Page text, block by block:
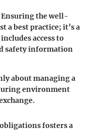
Ensuring the well-
a best practice; it’s a
access to
safety information
about managing a
environment
fosters a